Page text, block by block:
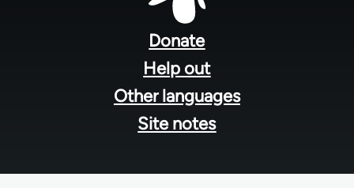
Donate
Help out
Other languages
Site notes